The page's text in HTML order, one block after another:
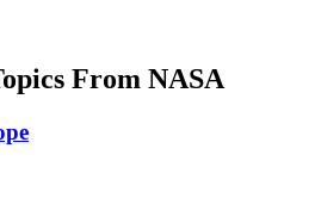
From NASA